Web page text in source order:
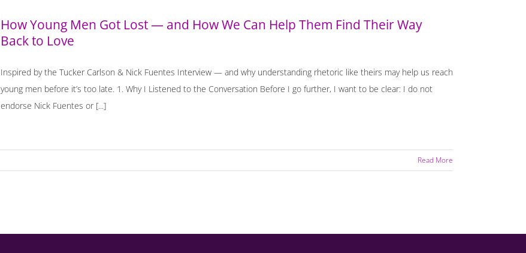
How Young Men Got Lost — and How We Can Help Them Find Their Way
Back to Love
Inspired by the Tucker Carlson & Nick Fuentes Interview — and why understanding rhetoric like theirs may help us reach
young men before it’s too late. 1. Why I Listened to the Conversation Before I go further, I want to be clear: I do not
endorse Nick Fuentes or [...]
Read More